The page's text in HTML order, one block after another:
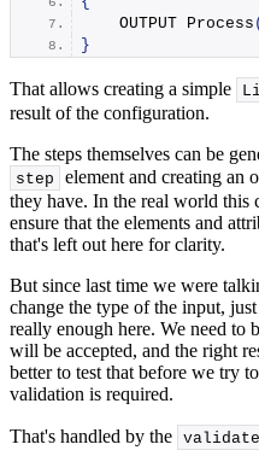
    OUTPUT
Process (
}
That allows creating a simple
result of the configuration.
The steps themselves can be
step element and creating an
they have. In the real world this
ensure that the elements and
that's left out here for clarity.
But since last time we were
change the type of the input,
really enough here. We need to
will be accepted, and the right
better to test that before we try
validation is required.
That's handled by the